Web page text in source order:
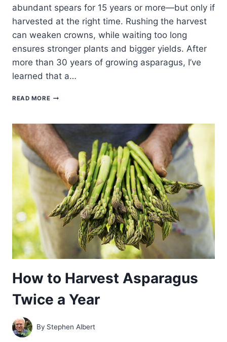
abundant spears for 15 years or more—but only if
harvested at the right time. Rushing the harvest
can weaken crowns, while waiting too long
ensures stronger plants and bigger yields. After
more than 30 years of growing asparagus, I’ve
learned that a…
READ MOREASPARAGUS
YEAR-
BY-
YEAR
GUIDE
How to Harvest Asparagus
Twice a Year
By Stephen Albert